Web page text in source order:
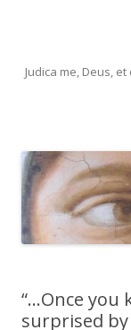
Judica me, Deus,
“…Once you
surprised